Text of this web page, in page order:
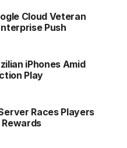
Cloud Veteran
Push
iPhones Amid
Play
Races Players
Rewards